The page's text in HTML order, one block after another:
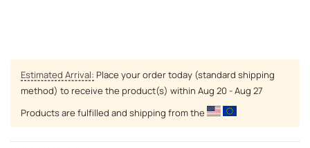
Estimated Arrival: Place your order today (standard shipping
method) to receive the product(s) within Aug 20 - Aug 27
Products are fulfilled and shipping from the